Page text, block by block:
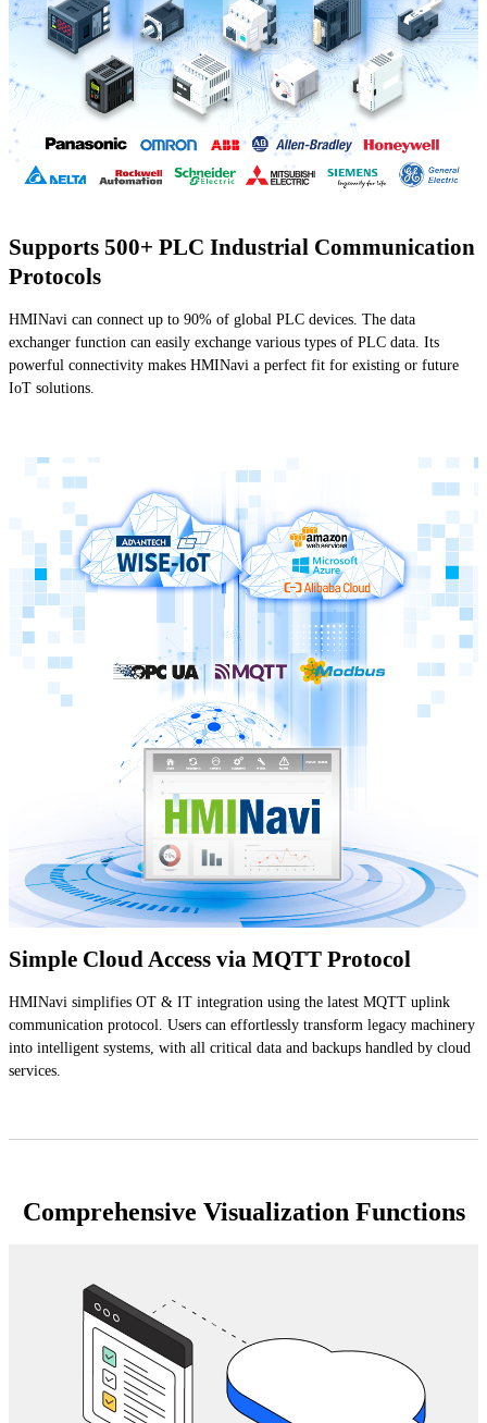
Supports 500+ PLC Industrial Communication
Protocols
HMINavi can connect up to 90% of global PLC devices. The data
exchanger function can easily exchange various types of PLC data. Its
powerful connectivity makes HMINavi a perfect fit for existing or future
IoT solutions.
Simple Cloud Access via MQTT Protocol
HMINavi simplifies OT & IT integration using the latest MQTT uplink
communication protocol. Users can effortlessly transform legacy machinery
into intelligent systems, with all critical data and backups handled by cloud
services.
Comprehensive Visualization Functions